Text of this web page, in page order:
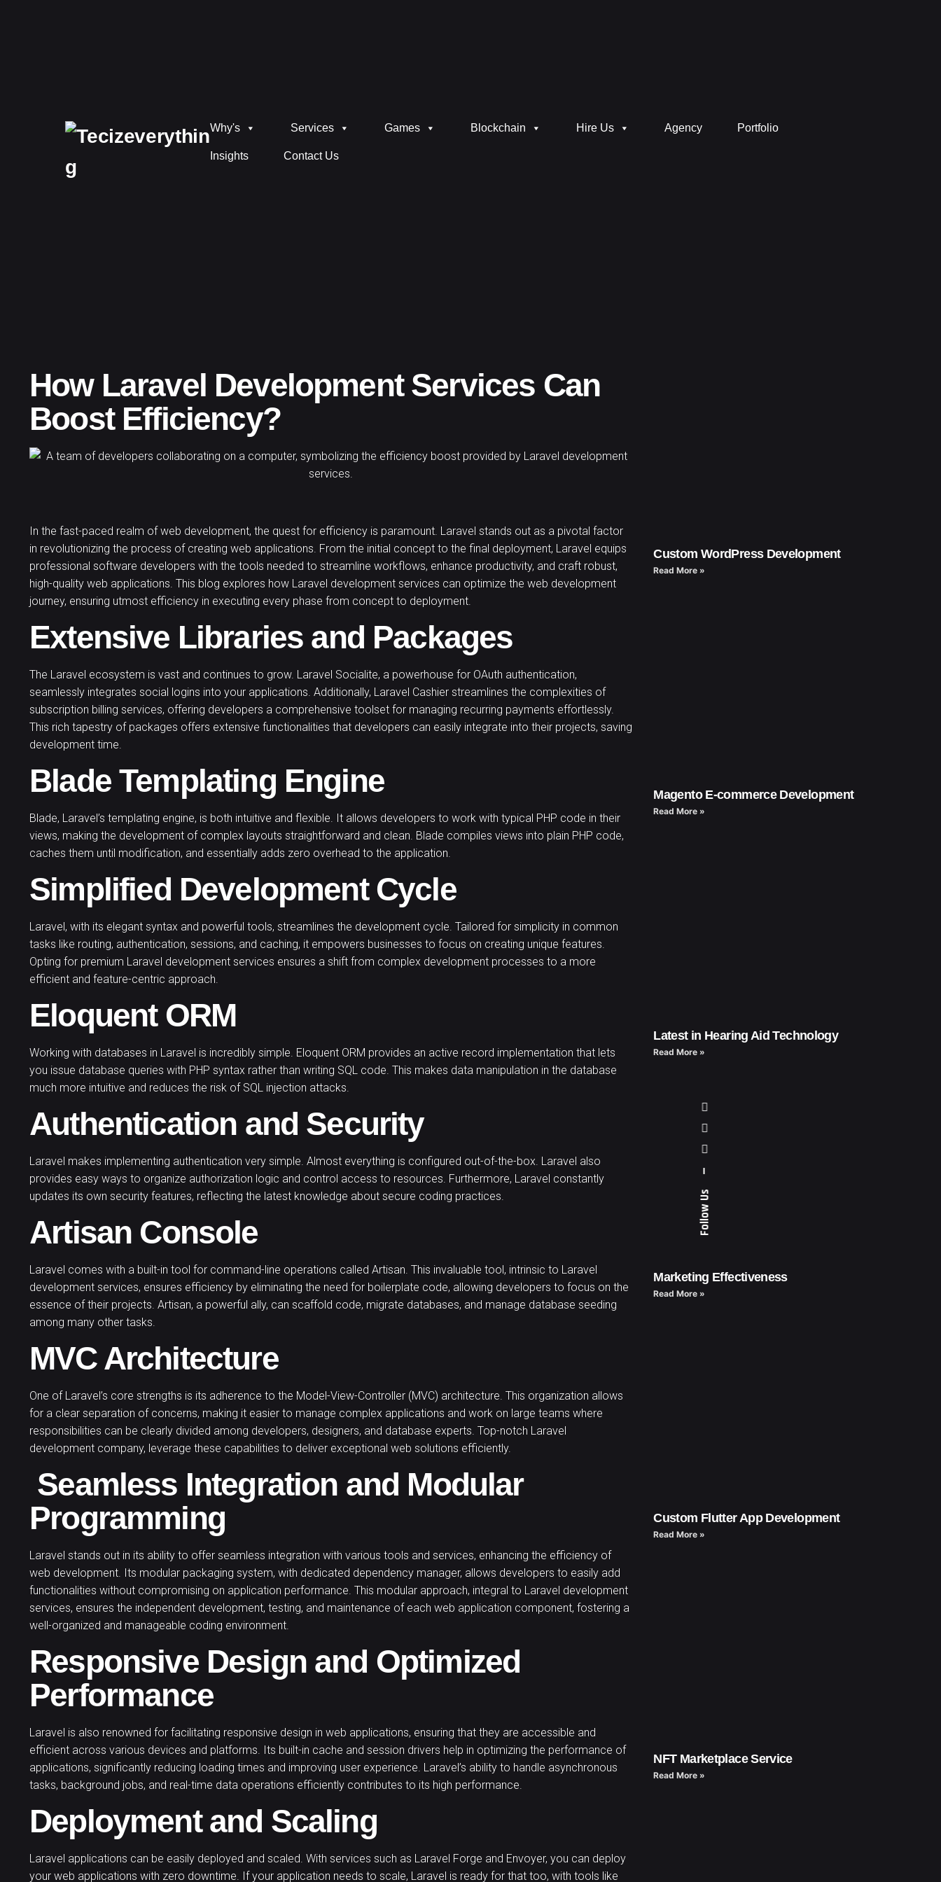
Follow Us
Why's Services Games Blockchain Hire Us Agency Portfolio
Insights Contact Us
How Laravel Development Services Can
Boost Efficiency?
In the fast-paced realm of web development, the quest for efficiency is paramount. Laravel stands out as a pivotal factor
in revolutionizing the process of creating web applications. From the initial concept to the final deployment, Laravel equips
professional software developers with the tools needed to streamline workflows, enhance productivity, and craft robust,
high-quality web applications. This blog explores how Laravel development services can optimize the web development
journey, ensuring utmost efficiency in executing every phase from concept to deployment.
Extensive Libraries and Packages
The Laravel ecosystem is vast and continues to grow. Laravel Socialite, a powerhouse for OAuth authentication,
seamlessly integrates social logins into your applications. Additionally, Laravel Cashier streamlines the complexities of
subscription billing services, offering developers a comprehensive toolset for managing recurring payments effortlessly.
This rich tapestry of packages offers extensive functionalities that developers can easily integrate into their projects, saving
development time.
Blade Templating Engine
Blade, Laravel’s templating engine, is both intuitive and flexible. It allows developers to work with typical PHP code in their
views, making the development of complex layouts straightforward and clean. Blade compiles views into plain PHP code,
caches them until modification, and essentially adds zero overhead to the application.
Simplified Development Cycle
Laravel, with its elegant syntax and powerful tools, streamlines the development cycle. Tailored for simplicity in common
tasks like routing, authentication, sessions, and caching, it empowers businesses to focus on creating unique features.
Opting for premium Laravel development services ensures a shift from complex development processes to a more
efficient and feature-centric approach.
Eloquent ORM
Working with databases in Laravel is incredibly simple. Eloquent ORM provides an active record implementation that lets
you issue database queries with PHP syntax rather than writing SQL code. This makes data manipulation in the database
much more intuitive and reduces the risk of SQL injection attacks.
Authentication and Security
Laravel makes implementing authentication very simple. Almost everything is configured out-of-the-box. Laravel also
provides easy ways to organize authorization logic and control access to resources. Furthermore, Laravel constantly
updates its own security features, reflecting the latest knowledge about secure coding practices.
Artisan Console
Laravel comes with a built-in tool for command-line operations called Artisan. This invaluable tool, intrinsic to Laravel
development services, ensures efficiency by eliminating the need for boilerplate code, allowing developers to focus on the
essence of their projects. Artisan, a powerful ally, can scaffold code, migrate databases, and manage database seeding
among many other tasks.
MVC Architecture
One of Laravel’s core strengths is its adherence to the Model-View-Controller (MVC) architecture. This organization allows
for a clear separation of concerns, making it easier to manage complex applications and work on large teams where
responsibilities can be clearly divided among developers, designers, and database experts. Top-notch Laravel
development company, leverage these capabilities to deliver exceptional web solutions efficiently.
Seamless Integration and Modular
Programming
Laravel stands out in its ability to offer seamless integration with various tools and services, enhancing the efficiency of
web development. Its modular packaging system, with dedicated dependency manager, allows developers to easily add
functionalities without compromising on application performance. This modular approach, integral to Laravel development
services, ensures the independent development, testing, and maintenance of each web application component, fostering a
well-organized and manageable coding environment.
Responsive Design and Optimized
Performance
Laravel is also renowned for facilitating responsive design in web applications, ensuring that they are accessible and
efficient across various devices and platforms. Its built-in cache and session drivers help in optimizing the performance of
applications, significantly reducing loading times and improving user experience. Laravel’s ability to handle asynchronous
tasks, background jobs, and real-time data operations efficiently contributes to its high performance.
Deployment and Scaling
Laravel applications can be easily deployed and scaled. With services such as Laravel Forge and Envoyer, you can deploy
your web applications with zero downtime. If your application needs to scale, Laravel is ready for that too, with tools like
Custom WordPress Development
Read More »
Magento E-commerce Development
Read More »
Latest in Hearing Aid Technology
Read More »
Marketing Effectiveness
Read More »
Custom Flutter App Development
Read More »
NFT Marketplace Service
Read More »